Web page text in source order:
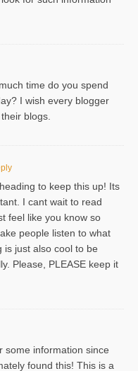
time do you spend
I wish every blogger
blogs.
to keep this up! Its
I cant wait to read
feel like you know so
people listen to what
is just also cool to be
Please, PLEASE keep it
some information since
found this! This is a